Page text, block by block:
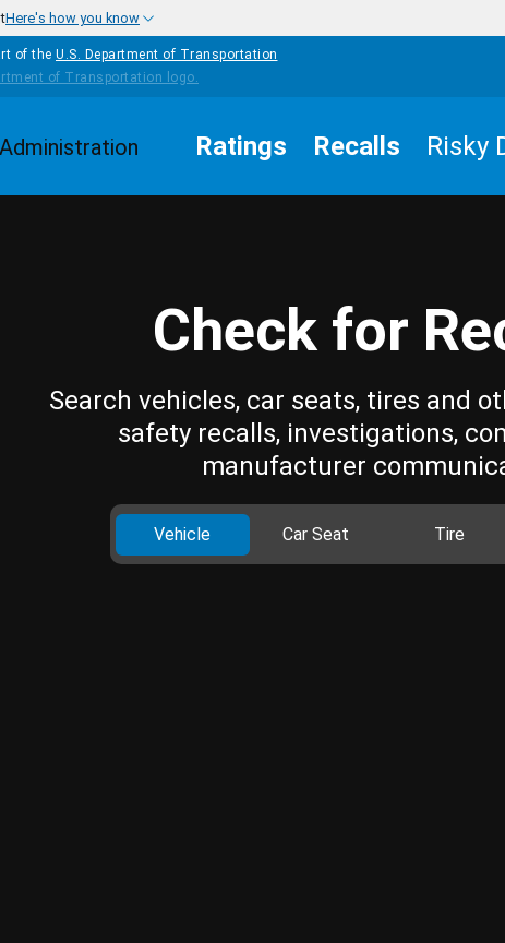
Here's how you know
of the U.S. Department of Transportation
Ratings Recalls Risky
Check for
Search vehicles, car seats, tires and
safety recalls, investigations,
manufacturer
Vehicle Car Seat Tire